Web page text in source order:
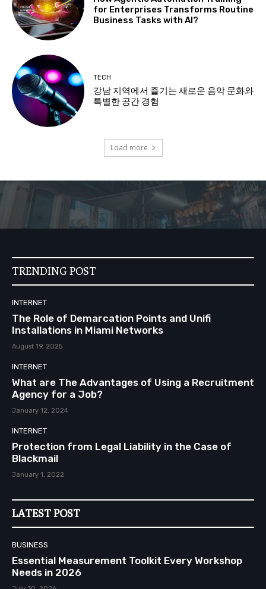
for Enterprises Transforms Routine
Business Tasks with AI?
TECH
강남 지역에서 즐기는 새로운 음악 문화와
특별한 공간 경험
Load more
TRENDING POST
INTERNET
The Role of Demarcation Points and Unifi
Installations in Miami Networks
August 19, 2025
INTERNET
What are The Advantages of Using a Recruitment
Agency for a Job?
January 12, 2024
INTERNET
Protection from Legal Liability in the Case of
Blackmail
January 1, 2022
LATEST POST
BUSINESS
Essential Measurement Toolkit Every Workshop
Needs in 2026